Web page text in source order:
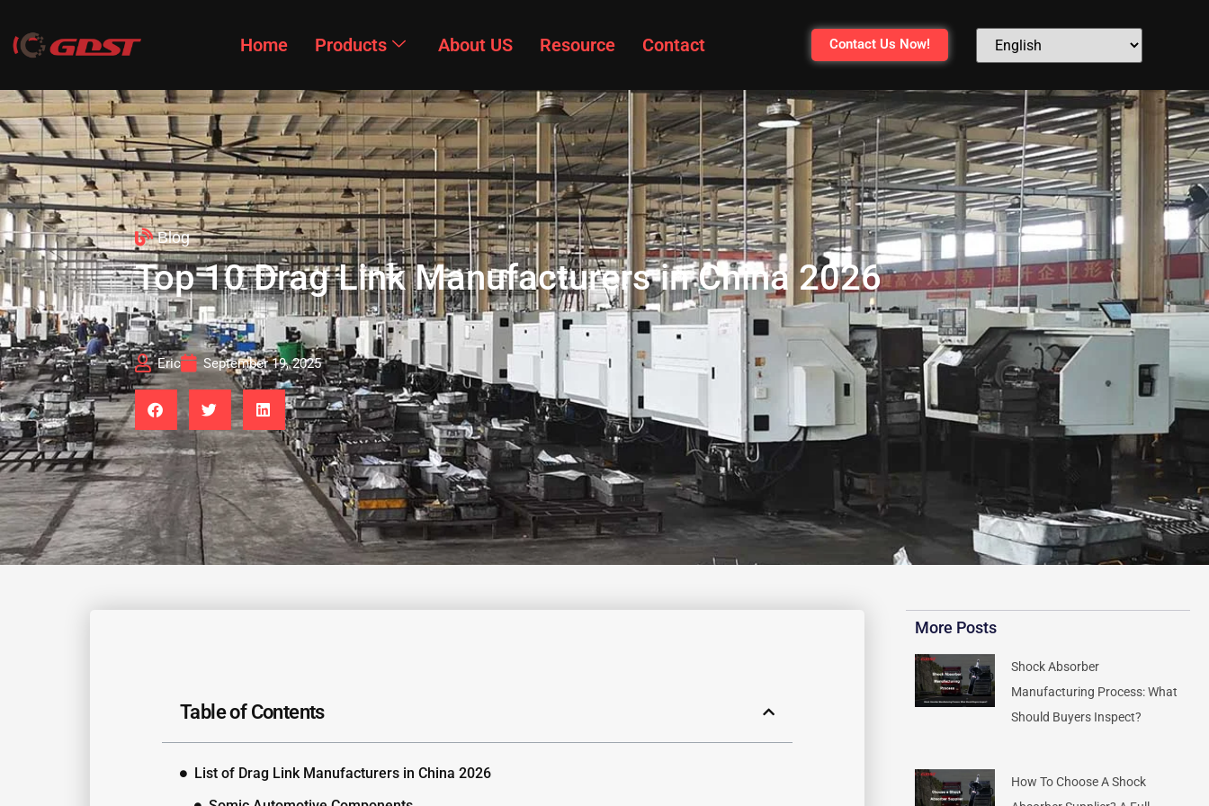
Home Products About US Resource Contact Contact Us Now!
Blog
Top 10 Drag Link Manufacturers in China 2026
Eric September 19, 2025
Table of Contents
List of Drag Link Manufacturers in China 2026
More Posts
Shock Absorber
Manufacturing Process: What
Should Buyers Inspect?
How To Choose A Shock